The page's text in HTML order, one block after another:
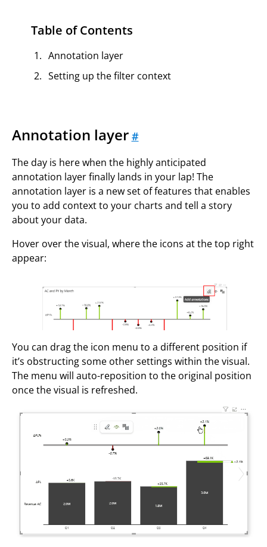
Table of Contents
Annotation layer
Setting up the filter context
Annotation layer #
The day is here when the highly anticipated
annotation layer finally lands in your lap! The
annotation layer is a new set of features that enables
you to add context to your charts and tell a story
about your data.
Hover over the visual, where the icons at the top right
appear:
You can drag the icon menu to a different position if
it’s obstructing some other settings within the visual.
The menu will auto-reposition to the original position
once the visual is refreshed.